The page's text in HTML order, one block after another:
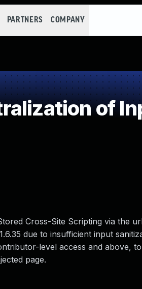
PARTNERS COMPANY
of
Cross-Site Scripting via the
due to insufficient input
level access and above,
page.